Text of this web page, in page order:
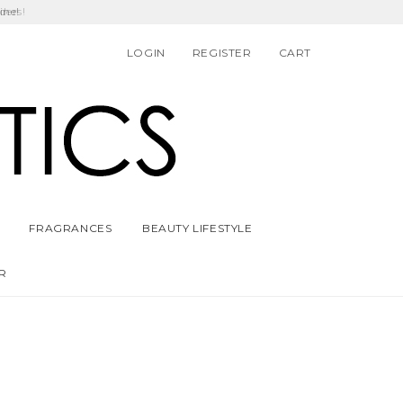
LOGIN REGISTER CART
FRAGRANCES BEAUTY LIFESTYLE